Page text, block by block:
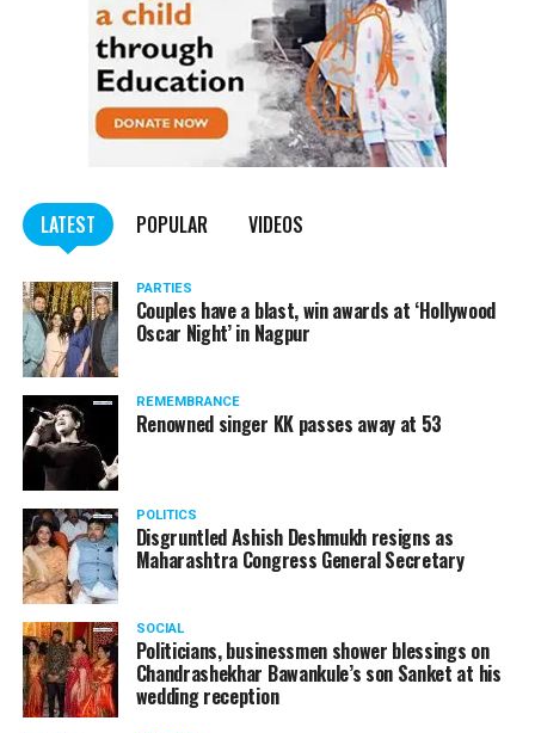
LATEST POPULAR VIDEOS
PARTIES
Couples have a blast, win awards at ‘Hollywood
Oscar Night’ in Nagpur
REMEMBRANCE
Renowned singer KK passes away at 53
POLITICS
Disgruntled Ashish Deshmukh resigns as
Maharashtra Congress General Secretary
SOCIAL
Politicians, businessmen shower blessings on
Chandrashekhar Bawankule’s son Sanket at his
wedding reception